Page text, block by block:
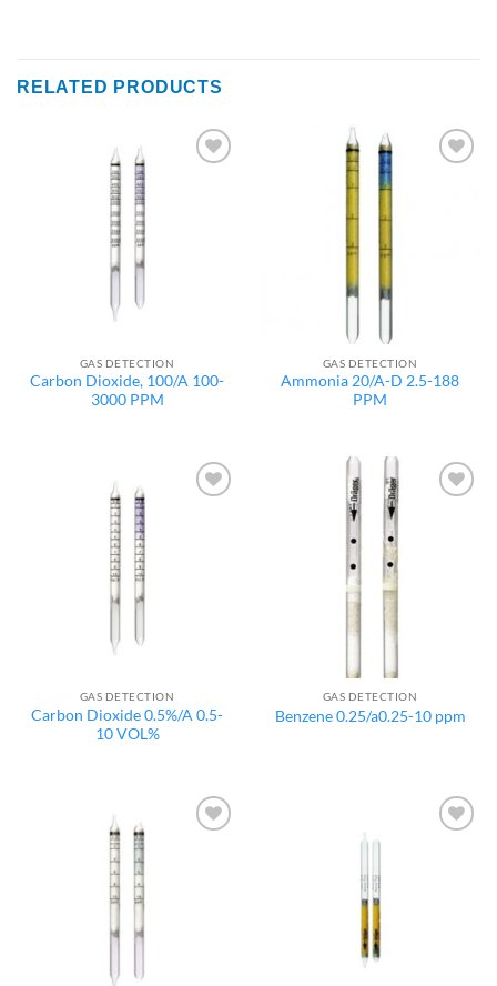
RELATED PRODUCTS
GAS DETECTION
Carbon Dioxide, 100/A 100-
3000 PPM
GAS DETECTION
Ammonia 20/A-D 2.5-188
PPM
GAS DETECTION
Carbon Dioxide 0.5%/A 0.5-
10 VOL%
GAS DETECTION
Benzene 0.25/a0.25-10 ppm